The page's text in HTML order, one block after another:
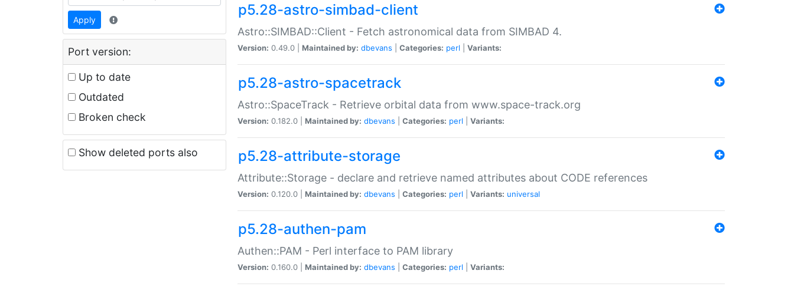
Apply
Port version:
Up to date
Outdated
Broken check
Show deleted ports also
p5.28-astro-simbad-client
Astro::SIMBAD::Client - Fetch astronomical data from SIMBAD 4.
Version: 0.49.0 | Maintained by: dbevans Categories: perl Variants:
p5.28-astro-spacetrack
Astro::SpaceTrack - Retrieve orbital data from www.space-track.org
Version: 0.182.0 | Maintained by: dbevans Categories: perl Variants:
p5.28-attribute-storage
Attribute::Storage - declare and retrieve named attributes about CODE references
Version: 0.120.0 | Maintained by: dbevans Categories: perl Variants: universal
p5.28-authen-pam
Authen::PAM - Perl interface to PAM library
Version: 0.160.0 | Maintained by: dbevans Categories: perl Variants: